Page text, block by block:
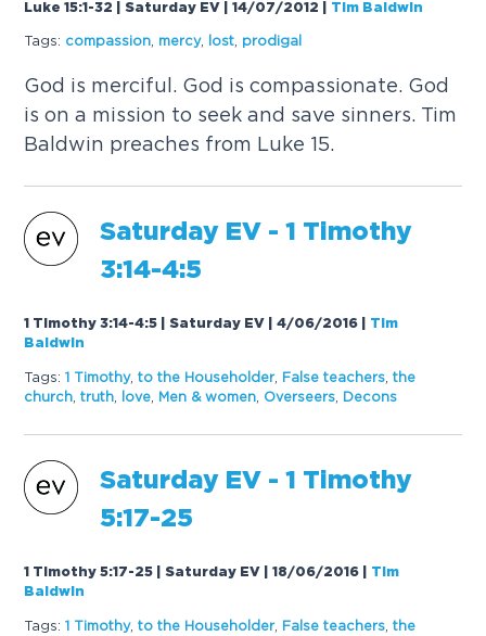
Luke 15:1-32 | Saturday EV | 14/07/2012 Tim Baldwin
Tags: compassion mercy, lost prodigal
God is merciful. God is compassionate. God
is on a mission to seek and save sinners. Tim
Baldwin preaches from Luke 15.
Saturday EV - 1 Timothy
3:14-4:5
1 Timothy 3:14-4:5 | Saturday EV | 4/06/2016
Tim
Baldwin
Tags: 1 Timothy,to the Householder, False teachers ,the
church ,truth love Men & women Overseers Decons
Saturday EV - 1 Timothy
5:17-25
1 Timothy 5:17-25 | Saturday EV | 18/06/2016
Tim
Baldwin
Tags: 1 Timothy,to the Householder, False teachers ,the